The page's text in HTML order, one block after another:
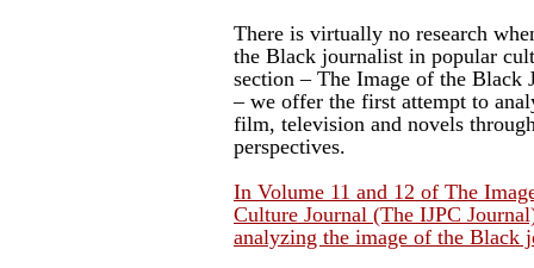
There is virtually no research
the Black journalist in popular
section – The Image of the Black
– we offer the first attempt to
film, television and novels
perspectives.
In Volume 11 and 12 of The
Culture Journal (The IJPC
analyzing the image of the Black